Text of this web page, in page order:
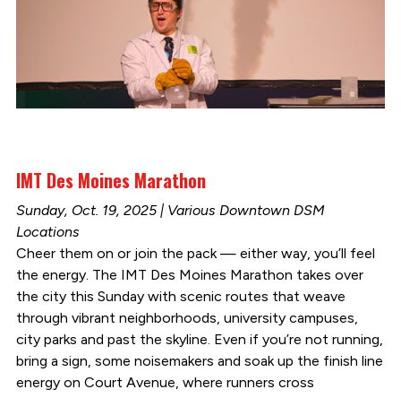
IMT Des Moines Marathon
Sunday, Oct. 19, 2025 | Various Downtown DSM
Locations
Cheer them on or join the pack — either way, you’ll feel
the energy. The IMT Des Moines Marathon takes over
the city this Sunday with scenic routes that weave
through vibrant neighborhoods, university campuses,
city parks and past the skyline. Even if you’re not running,
bring a sign, some noisemakers and soak up the finish line
energy on Court Avenue, where runners cross